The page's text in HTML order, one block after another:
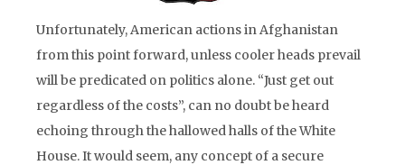
Unfortunately, American actions in Afghanistan
from this point forward, unless cooler heads prevail
will be predicated on politics alone. “Just get out
regardless of the costs”, can no doubt be heard
echoing through the hallowed halls of the White
House. It would seem, any concept of a secure